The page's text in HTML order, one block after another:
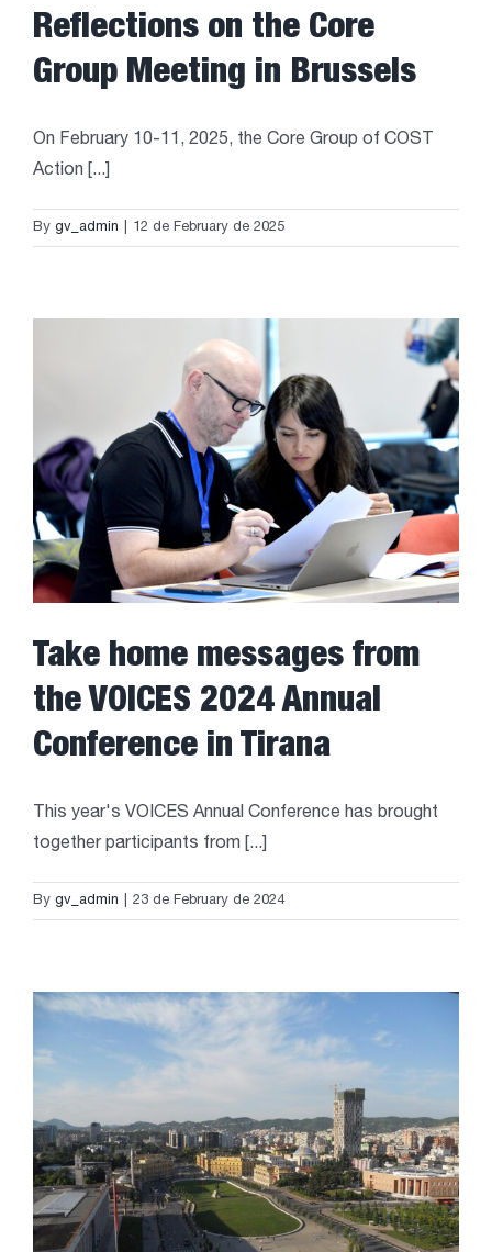
Reflections on the Core
Group Meeting in Brussels
On February 10-11, 2025, the Core Group of COST
Action [...]
By gv_admin 12 de February de 2025
Take home messages from
the VOICES 2024 Annual
Conference in Tirana
This year's VOICES Annual Conference has brought
together participants from [...]
By gv_admin 23 de February de 2024